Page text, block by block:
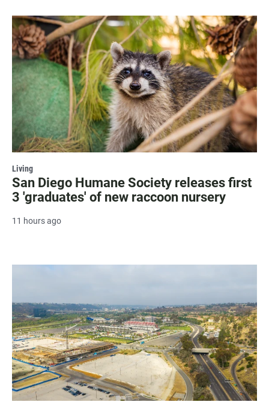
Living
San Diego Humane Society releases first
3 'graduates' of new raccoon nursery
11 hours ago